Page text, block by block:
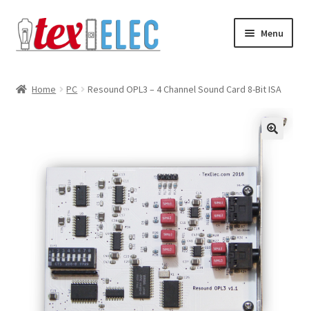
Skip
to
Skip
to
Menu
child
Contact
Subscribe
Home PC Resound OPL3 – 4 Channel Sound Card 8-Bit ISA